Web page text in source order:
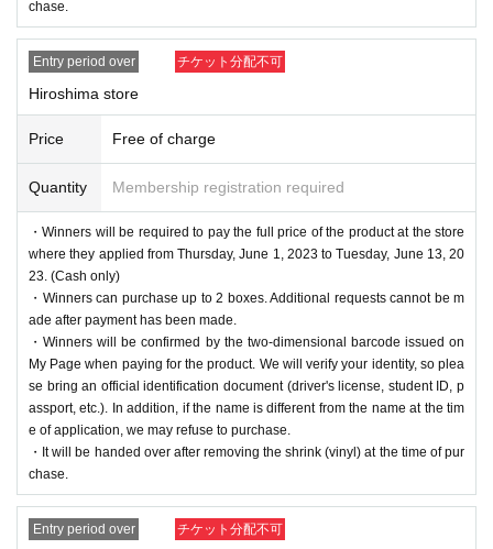
chase.
Entry period over チケット分配不可
Hiroshima store
Price Free of charge
Quantity Membership registration required
・Winners will be required to pay the full price of the product at the store
where they applied from Thursday, June 1, 2023 to Tuesday, June 13, 20
23. (Cash only)
・Winners can purchase up to 2 boxes. Additional requests cannot be m
ade after payment has been made.
・Winners will be confirmed by the two-dimensional barcode issued on
My Page when paying for the product. We will verify your identity, so plea
se bring an official identification document (driver's license, student ID, p
assport, etc.). In addition, if the name is different from the name at the tim
e of application, we may refuse to purchase.
・It will be handed over after removing the shrink (vinyl) at the time of pur
chase.
Entry period over チケット分配不可